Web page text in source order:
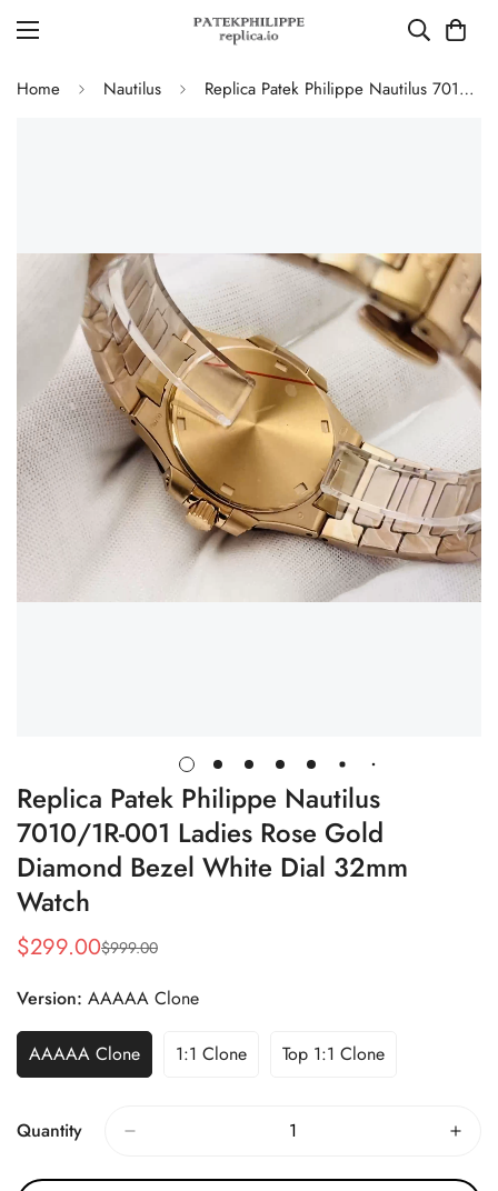
Home Nautilus Replica Patek Philippe Nautilus 7010/1R-001 Ladies Rose Gold Diamond Bezel White Dial 32mm Watch
Replica Patek Philippe Nautilus
7010/1R-001 Ladies Rose Gold
Diamond Bezel White Dial 32mm
Watch
Sale
$299.00
Regular
$999.00
Version: AAAAA Clone
AAAAA Clone 1:1 Clone Top 1:1 Clone
Quantity